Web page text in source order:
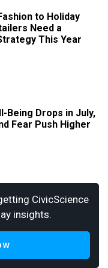
to Holiday
Need a
This Year
Being Drops in July,
Fear Push Higher
CivicScience
insights.